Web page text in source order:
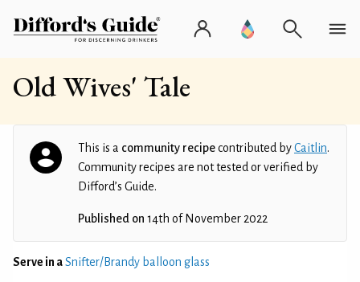
Old Wives' Tale
This is a community recipecontributed byCaitlin.
Community recipes are not tested or verified by
Difford’s Guide.
Published on 14th of November 2022
Serve in aSnifter/Brandy balloon glass